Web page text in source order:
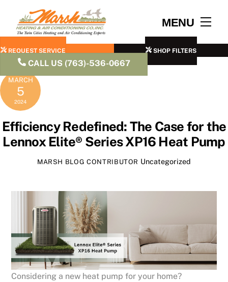
content
MENU
REQUEST SERVICE SHOP FILTERS
CALL US (763)-536-0667
MARCH
5
2024
Efficiency Redefined: The Case for the
Lennox Elite® Series XP16 Heat Pump
MARSH BLOG CONTRIBUTOR Uncategorized
Considering a new heat pump for your home?